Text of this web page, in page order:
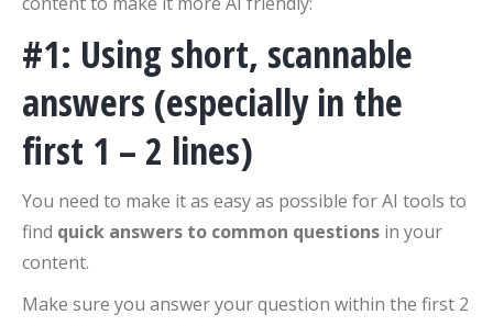
#1: Using short, scannable
answers (especially in the
first 1 – 2 lines)
You need to make it as easy as possible for AI tools to
find quick answers to common questions in your
content.
Make sure you answer your question within the first 2